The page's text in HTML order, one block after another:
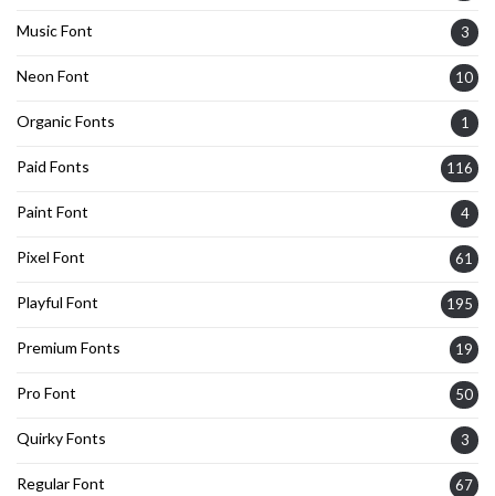
Music Font 3
Neon Font 10
Organic Fonts 1
Paid Fonts 116
Paint Font 4
Pixel Font 61
Playful Font 195
Premium Fonts 19
Pro Font 50
Quirky Fonts 3
Regular Font 67